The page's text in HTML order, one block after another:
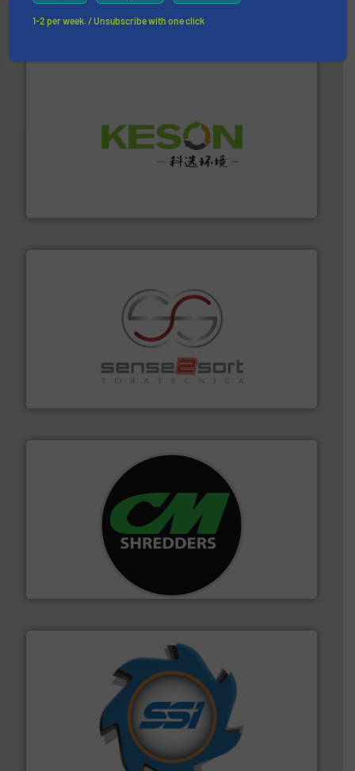
Partners
Solutions for Low-carbon and Recovery of Solid Waste.
Sense2Sort Toratecnica is specialized in sensor-based
sorting equipment for metal sorting applications in
More info ➜
For more than 35 years, CM Shredders has been
designing and manufacturing the world’s most
advanced industrial shredders and recycling systems.
At Shredding Systems Inc (SSI), we have been at the
forefront of engineering and manufacturing the world's
leading industrial shredders and compactors for over
More info ➜
1-2 per week. / Unsubscribe with one click